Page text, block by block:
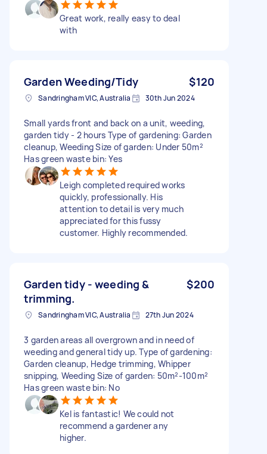
Great work, really easy to deal
with
Garden Weeding/Tidy $120
Sandringham VIC, Australia 30th Jun 2024
Small yards front and back on a unit, weeding,
garden tidy - 2 hours Type of gardening: Garden
cleanup, Weeding Size of garden: Under 50m²
Has green waste bin: Yes
Leigh completed required works
quickly, professionally. His
attention to detail is very much
appreciated for this fussy
customer. Highly recommended.
Garden tidy - weeding &
trimming.
$200
Sandringham VIC, Australia 27th Jun 2024
3 garden areas all overgrown and in need of
weeding and general tidy up. Type of gardening:
Garden cleanup, Hedge trimming, Whipper
snipping, Weeding Size of garden: 50m²-100m²
Has green waste bin: No
Kel is fantastic! We could not
recommend a gardener any
higher.